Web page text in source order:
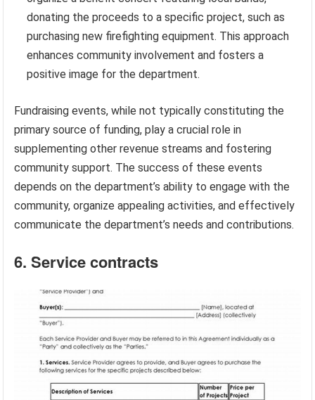
donating the proceeds to a specific project, such as
purchasing new firefighting equipment. This approach
enhances community involvement and fosters a
positive image for the department.
Fundraising events, while not typically constituting the
primary source of funding, play a crucial role in
supplementing other revenue streams and fostering
community support. The success of these events
depends on the department’s ability to engage with the
community, organize appealing activities, and effectively
communicate the department’s needs and contributions.
6. Service contracts